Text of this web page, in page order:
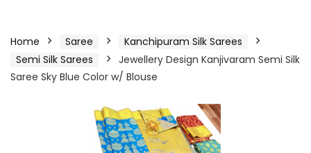
Home Saree
Kanchipuram Silk Sarees
Semi Silk Sarees
Jewellery Design Kanjivaram Semi Silk
Saree Sky Blue Color w/ Blouse